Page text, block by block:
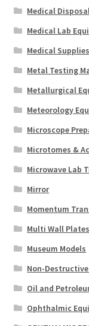
Medical
Medical Lab
Medical Supplies
Metal Testing
Metallurgical
Meteorology
Microscope
Microtomes &
Microwave Lab
Mirror
Momentum
Multi Wall Plates
Museum Models
Non-
Oil and
Ophthalmic